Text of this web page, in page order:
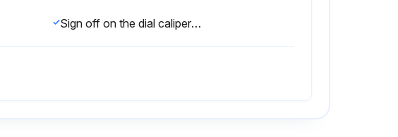
Sign off on the dial caliper service